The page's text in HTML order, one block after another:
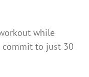
while
to just 30